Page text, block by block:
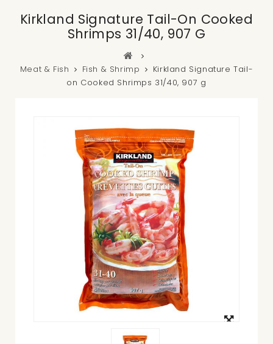
Kirkland Signature Tail-On Cooked
Shrimps 31/40, 907 G
Meat & Fish Fish & Shrimp
Kirkland Signature Tail-
on Cooked Shrimps 31/40, 907 g